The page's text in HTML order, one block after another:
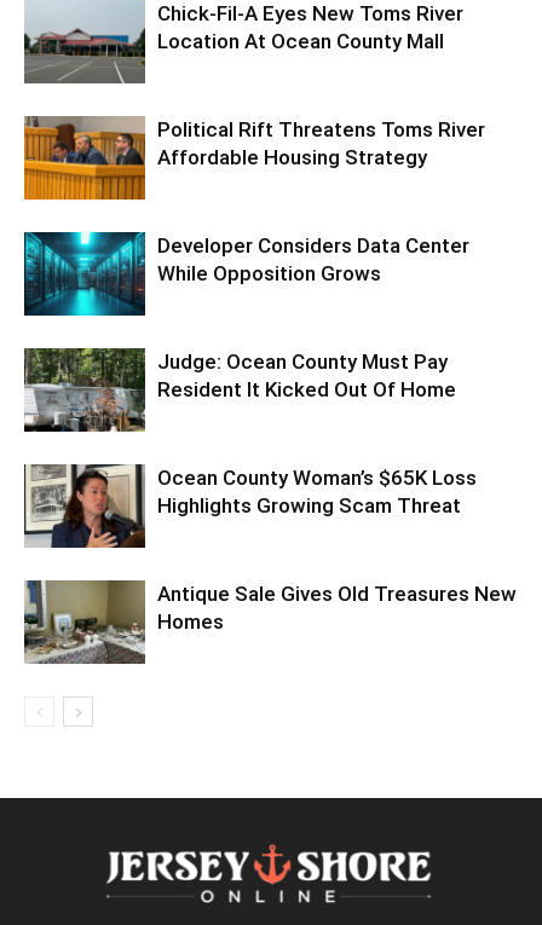
Chick-Fil-A Eyes New Toms River
Location At Ocean County Mall
Political Rift Threatens Toms River
Affordable Housing Strategy
Developer Considers Data Center
While Opposition Grows
Judge: Ocean County Must Pay
Resident It Kicked Out Of Home
Ocean County Woman’s $65K Loss
Highlights Growing Scam Threat
Antique Sale Gives Old Treasures New
Homes